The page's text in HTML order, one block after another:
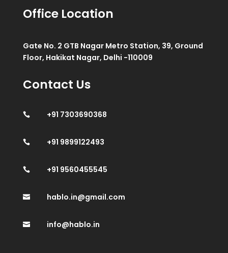
Office Location
Gate No. 2 GTB Nagar Metro Station, 39, Ground
Floor, Hakikat Nagar, Delhi -110009
Contact Us
 +91 7303690368
 +91 9899122493
 +91 9560455545
 hablo.in@gmail.com
 info@hablo.in